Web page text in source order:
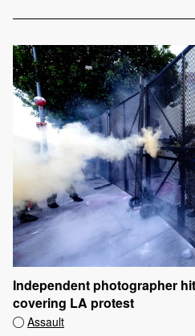
Independent photographer
covering LA protest
Assault